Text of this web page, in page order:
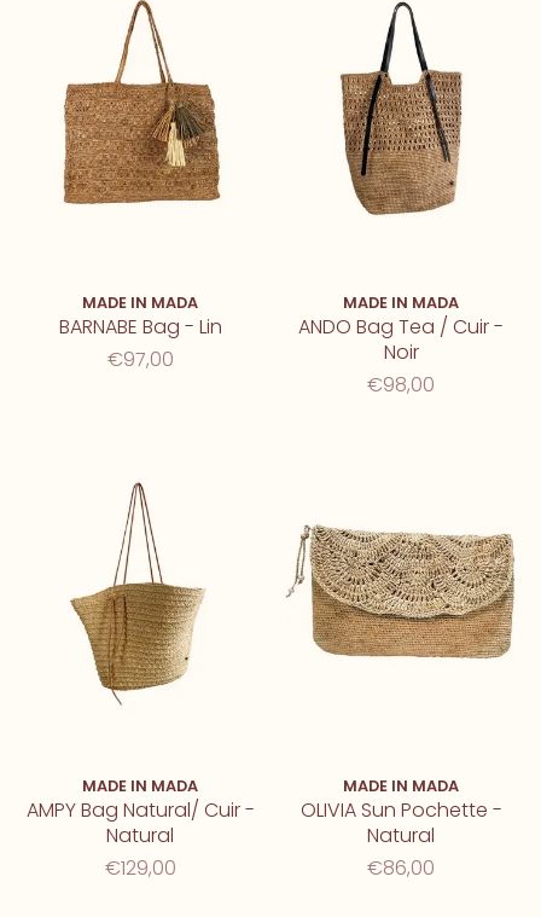
MADE IN MADA
BARNABE Bag - Lin
€97,00
MADE IN MADA
ANDO Bag Tea / Cuir -
Noir
€98,00
MADE IN MADA
AMPY Bag Natural/ Cuir -
Natural
€129,00
MADE IN MADA
OLIVIA Sun Pochette -
Natural
€86,00